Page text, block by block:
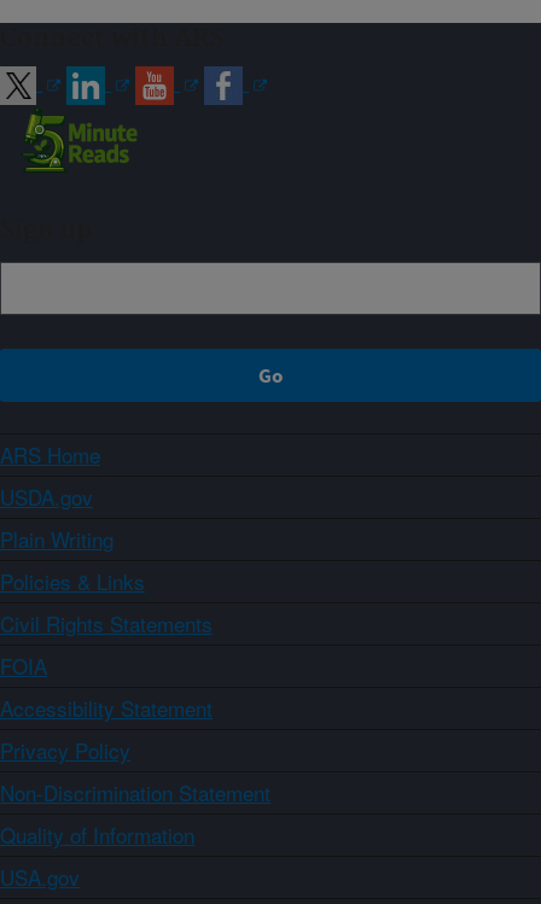
ARS Home
USDA.gov
Plain Writing
Policies & Links
Civil Rights Statements
FOIA
Accessibility Statement
Privacy Policy
Non-Discrimination Statement
Quality of Information
USA.gov